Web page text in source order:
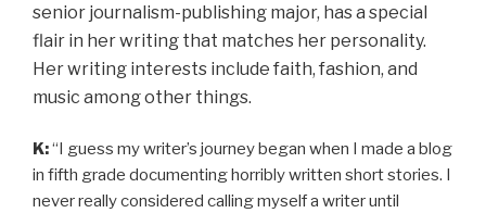
senior journalism-publishing major, has a special
flair in her writing that matches her personality.
Her writing interests include faith, fashion, and
music among other things.
K:“I guess my writer’s journey began when I made a blog
in fifth grade documenting horribly written short stories. I
never really considered calling myself a writer until